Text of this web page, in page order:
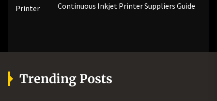
Continuous Inkjet Printer Suppliers Guide
Trending Posts